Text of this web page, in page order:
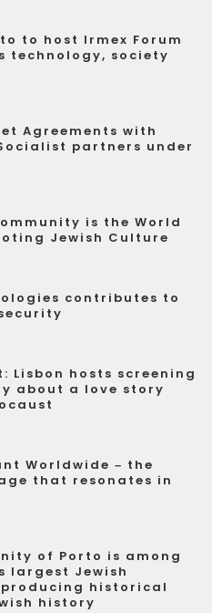
to host Irmex Forum
technology, society
Agreements with
partners under
is the World
Jewish Culture
contributes to
Lisbon hosts screening
about a love story
Worldwide – the
that resonates in
of Porto is among
largest Jewish
historical
history